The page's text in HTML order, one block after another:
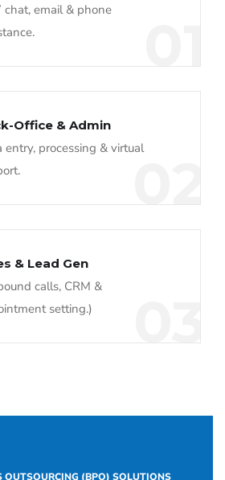
chat, email & phone
Office & Admin
entry, processing & virtual
& Lead Gen
calls, CRM &
setting.)
OUTSOURCING (BPO) SOLUTIONS